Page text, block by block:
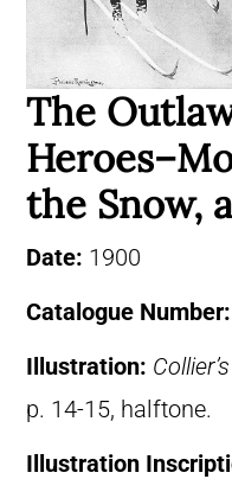
The
the Snow,
Date: 1900
Catalogue Number:
Illustration:
p. 14-15, halftone.
Illustration